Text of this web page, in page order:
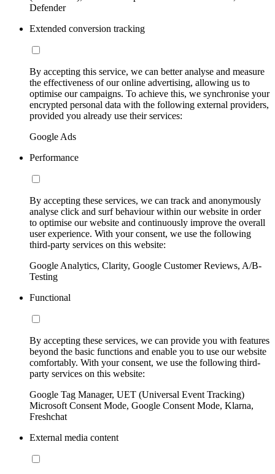
Defender
Extended conversion tracking
By accepting this service, we can better analyse and measure
the effectiveness of our online advertising, allowing us to
optimise our campaigns. To achieve this, we synchronise your
encrypted personal data with the following external providers,
provided you already use their services:
Google Ads
Performance
By accepting these services, we can track and anonymously
analyse click and surf behaviour within our website in order
to optimise our website and continuously improve the overall
user experience. With your consent, we use the following
third-party services on this website:
Google Analytics, Clarity, Google Customer Reviews, A/B-
Testing
Functional
By accepting these services, we can provide you with features
beyond the basic functions and enable you to use our website
comfortably. With your consent, we use the following third-
party services on this website:
Google Tag Manager, UET (Universal Event Tracking)
Microsoft Consent Mode, Google Consent Mode, Klarna,
Freshchat
External media content